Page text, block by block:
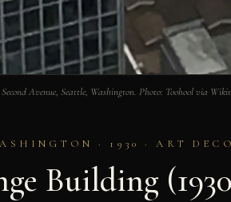
Avenue, Seattle, Washington. Photo: Toohool via
· 1930 · ART
Building